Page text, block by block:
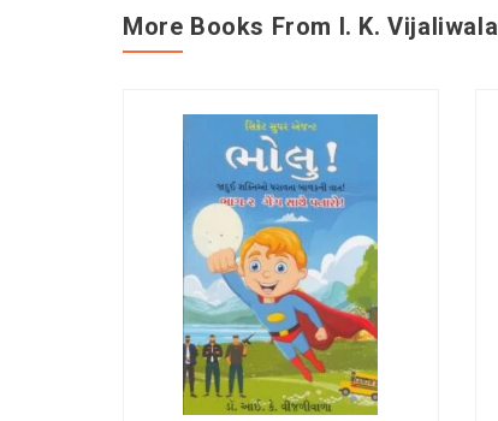
More Books From I. K. Vijaliwala